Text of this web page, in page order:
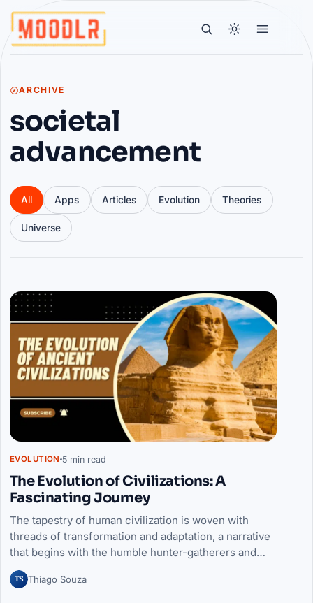
ARCHIVE
societal
advancement
All Apps Articles Evolution Theories
Universe
Articles
EVOLUTION 5 min read
The Evolution of Civilizations: A
Fascinating Journey
The tapestry of human civilization is woven with
threads of transformation and adaptation, a narrative
that begins with the humble hunter-gatherers and…
TS Thiago Souza